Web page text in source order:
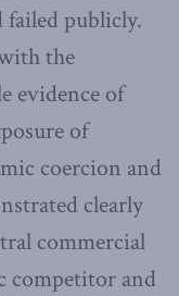
failed publicly.
the
evidence of
of
coercion and
clearly
commercial
competitor and